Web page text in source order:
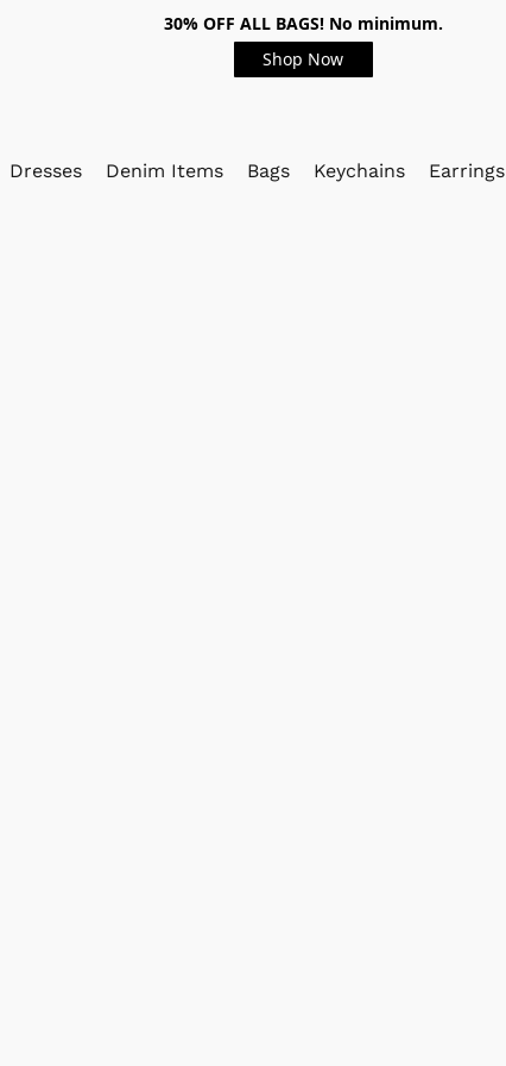
30% OFF ALL BAGS! No minimum.
Shop Now
Dresses Denim Items Bags Keychains Earrings